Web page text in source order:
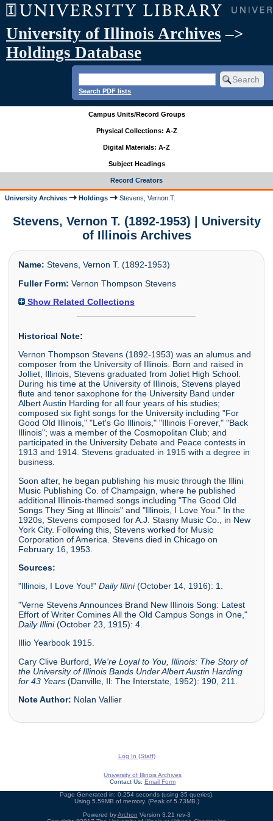
University of Illinois Archives –>
Holdings Database
Search PDF lists
Campus Units/Record Groups
Physical Collections: A-Z
Digital Materials: A-Z
Subject Headings
Record Creators
University Archives Holdings Stevens, Vernon T.
Stevens, Vernon T. (1892-1953) | University
of Illinois Archives
Name: Stevens, Vernon T. (1892-1953)
Fuller Form: Vernon Thompson Stevens
Show Related Collections
Historical Note:
Vernon Thompson Stevens (1892-1953) was an alumus and
composer from the University of Illinois. Born and raised in
Jolliet, Illinois, Stevens graduated from Joliet High School.
During his time at the University of Illinois, Stevens played
flute and tenor saxophone for the University Band under
Albert Austin Harding for all four years of his studies;
composed six fight songs for the University including "For
Good Old Illinois," "Let's Go Illinois," "Illinois Forever," "Back
Illinois"; was a member of the Cosmopolitan Club; and
participated in the University Debate and Peace contests in
1913 and 1914. Stevens graduated in 1915 with a degree in
business.
Soon after, he began publishing his music through the Illini
Music Publishing Co. of Champaign, where he published
additional Illinois-themed songs including "The Good Old
Songs They Sing at Illinois" and "Illinois, I Love You." In the
1920s, Stevens composed for A.J. Stasny Music Co., in New
York City. Following this, Stevens worked for Music
Corporation of America. Stevens died in Chicago on
February 16, 1953.
Sources:
"Illinois, I Love You!" Daily Illini(October 14, 1916): 1.
"Verne Stevens Announces Brand New Illinois Song: Latest
Effort of Writer Comines All the Old Campus Songs in One,"
Daily Illini(October 23, 1915): 4.
Illio Yearbook 1915.
Cary Clive Burford, We're Loyal to You, Illinois: The Story of
the University of Illinois Bands Under Albert Austin Harding
for 43 Years (Danville, Il: The Interstate, 1952): 190, 211.
Note Author: Nolan Vallier
Log In (Staff)
University of Illinois Archives
Contact Us: Email Form
Page Generated in: 0.254 seconds (using 35 queries).
Using 5.59MB of memory. (Peak of 5.73MB.)
Powered byArchon Version 3.21 rev-3